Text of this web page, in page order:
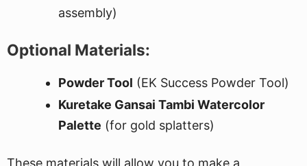
assembly)
Optional Materials:
Powder Tool (EK Success Powder Tool)
Kuretake Gansai Tambi Watercolor
Palette (for gold splatters)
These materials will allow you to make a